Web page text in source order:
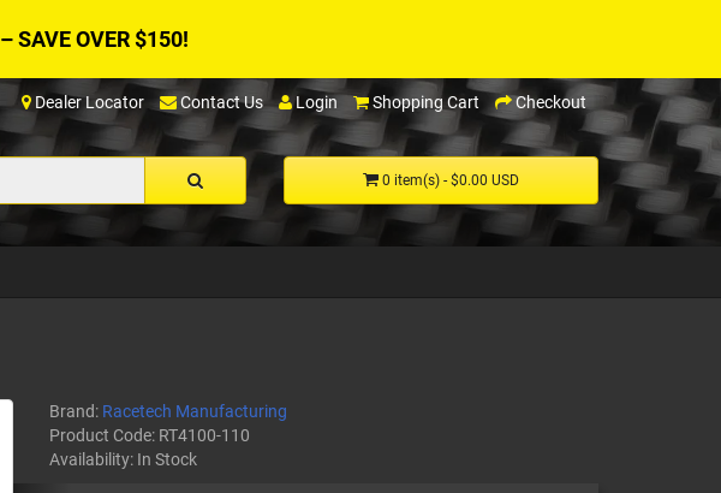
SAVE OVER $150!
Dealer Locator Contact Us Login Shopping Cart Checkout
0 item(s) - $0.00 USD
Brand: Racetech Manufacturing
Product Code: RT4100-110
Availability: In Stock